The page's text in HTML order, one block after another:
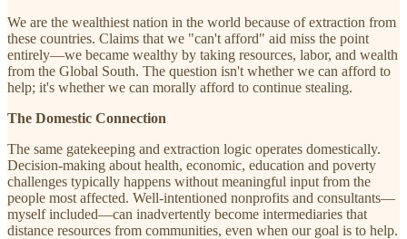
We are the wealthiest nation in the world because of extraction from
these countries. Claims that we "can't afford" aid miss the point
entirely—we became wealthy by taking resources, labor, and wealth
from the Global South. The question isn't whether we can afford to
help; it's whether we can morally afford to continue stealing.
The Domestic Connection
The same gatekeeping and extraction logic operates domestically.
Decision-making about health, economic, education and poverty
challenges typically happens without meaningful input from the
people most affected. Well-intentioned nonprofits and consultants—
myself included—can inadvertently become intermediaries that
distance resources from communities, even when our goal is to help.